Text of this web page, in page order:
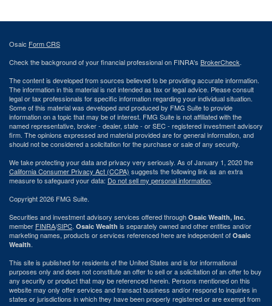
Osaic Form CRS
Check the background of your financial professional on FINRA's BrokerCheck.
The content is developed from sources believed to be providing accurate information.
The information in this material is not intended as tax or legal advice. Please consult
legal or tax professionals for specific information regarding your individual situation.
Some of this material was developed and produced by FMG Suite to provide
information on a topic that may be of interest. FMG Suite is not affiliated with the
named representative, broker - dealer, state - or SEC - registered investment advisory
firm. The opinions expressed and material provided are for general information, and
should not be considered a solicitation for the purchase or sale of any security.
We take protecting your data and privacy very seriously. As of January 1, 2020 the
California Consumer Privacy Act (CCPA) suggests the following link as an extra
measure to safeguard your data: Do not sell my personal information.
Copyright 2026 FMG Suite.
Securities and investment advisory services offered through Osaic Wealth, Inc.
member FINRA/SIPC. Osaic Wealth is separately owned and other entities and/or
marketing names, products or services referenced here are independent of Osaic
Wealth.
This site is published for residents of the United States and is for informational
purposes only and does not constitute an offer to sell or a solicitation of an offer to buy
any security or product that may be referenced herein. Persons mentioned on this
website may only offer services and transact business and/or respond to inquiries in
states or jurisdictions in which they have been properly registered or are exempt from